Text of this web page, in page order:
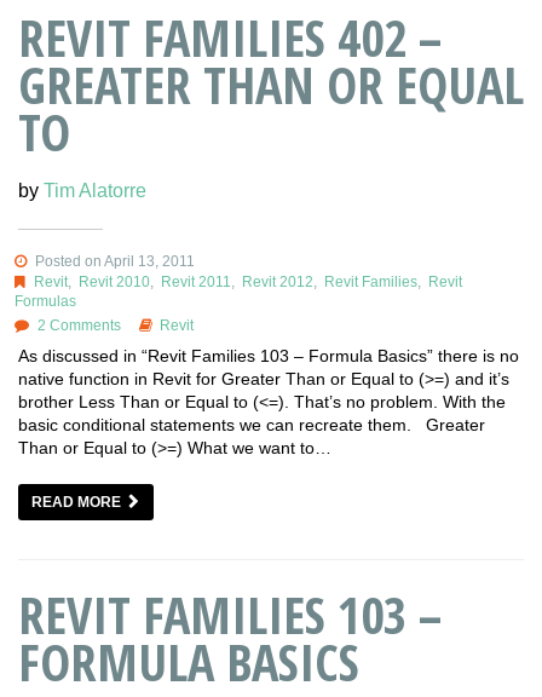
REVIT FAMILIES 402 –
GREATER THAN OR EQUAL
TO
by Tim Alatorre
Posted on April 13, 2011
Revit, Revit 2010, Revit 2011, Revit 2012, Revit Families, Revit
Formulas
2 Comments
Revit
As discussed in “Revit Families 103 – Formula Basics” there is no
native function in Revit for Greater Than or Equal to (>=) and it’s
brother Less Than or Equal to (<=). That’s no problem. With the
basic conditional statements we can recreate them. Greater
Than or Equal to (>=) What we want to…
READ MORE
REVIT FAMILIES 103 –
FORMULA BASICS